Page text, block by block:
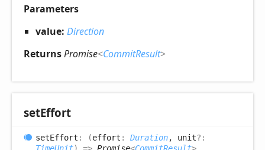
Parameters
value: Direction
ReturnsPromise<CommitResult>
setEffort
setEffort : (effort : Duration, unit?: